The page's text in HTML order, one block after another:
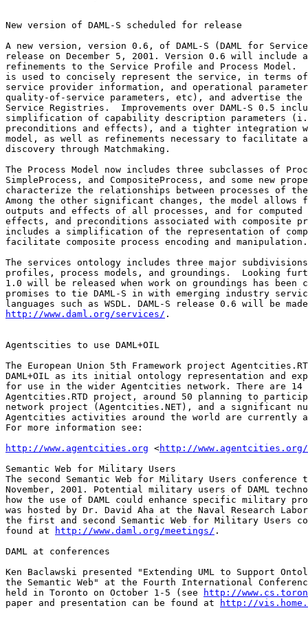
New version of DAML-S scheduled for release
A new version, version 0.6, of DAML-S (DAML for
release on December 5, 2001. Version 0.6 will include
refinements to the Service Profile and Process Model.
is used to concisely represent the service, in terms
service provider information, and operational
quality-of-service parameters, etc), and advertise the
Service Registries.  Improvements over DAML-S 0.5
simplification of capability description parameters
preconditions and effects), and a tighter integration
model, as well as refinements necessary to facilitate
discovery through Matchmaking.
The Process Model now includes three subclasses of
SimpleProcess, and CompositeProcess, and some new
characterize the relationships between processes of
Among the other significant changes, the model allows
outputs and effects of all processes, and for
effects, and preconditions associated with composite
includes a simplification of the representation of
facilitate composite process encoding and manipulation.
The services ontology includes three major
profiles, process models, and groundings.  Looking
1.0 will be released when work on groundings has been
promises to tie DAML-S in with emerging industry
http://www.daml.org/services/ .
Agentscities to use DAML+OIL
The European Union 5th Framework project
DAML+OIL as its initial ontology representation and
for use in the wider Agentcities network. There are
Agentcities.RTD project, around 50 planning to
network project (Agentcities.NET), and a significant
Agentcities activities around the world are currently
For more information see:
http://www.agentcities.org <http://www.agentcities.org/
Semantic Web for Military Users
The second Semantic Web for Military Users conference
November, 2001. Potential military users of DAML
how the use of DAML could enhance specific military
was hosted by Dr. David Aha at the Naval Research
the first and second Semantic Web for Military Users
found at
http://www.daml.org/meetings/ .
DAML at conferences
Ken Baclawski presented "Extending UML to Support
the Semantic Web" at the Fourth International
held in Toronto on October 1-5 (see
http://
paper and presentation can be found at
http://